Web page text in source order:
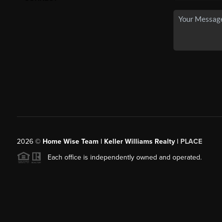
2026© Home Wise Team | Keller Williams Realty | PLACE
Each office is independently owned and operated.